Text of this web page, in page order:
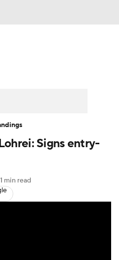
Search Signs entry-
1 min read